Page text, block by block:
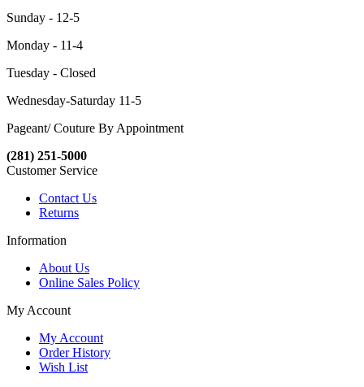
Sunday - 12-5
Monday - 11-4
Tuesday - Closed
Wednesday-Saturday 11-5
Pageant/ Couture By Appointment
(281) 251-5000
Customer Service
Contact Us
Returns
Information
About Us
Online Sales Policy
My Account
My Account
Order History
Wish List